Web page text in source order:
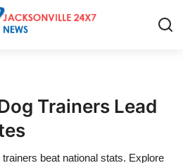
Trainers Lead
beat national stats. Explore